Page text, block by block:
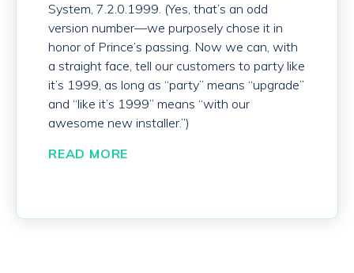
System, 7.2.0.1999. (Yes, that’s an odd
version number—we purposely chose it in
honor of Prince’s passing. Now we can, with
a straight face, tell our customers to party like
it’s 1999, as long as “party” means “upgrade”
and “like it’s 1999” means “with our
awesome new installer.”)
READ MORE